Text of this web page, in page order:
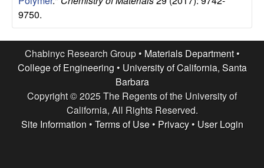
r
c
h
9750.
Chabinyc Research Group • Materials Department•
College of Engineering • University of California, Santa
Barbara
Copyright © 2025 The Regents of the University of
California, All Rights Reserved.
Site Information • Terms of Use• Privacy• User Login